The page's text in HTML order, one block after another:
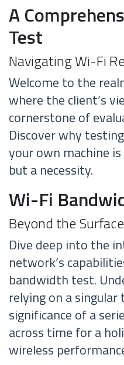
A
Test
Navigating Wi-Fi
Welcome to the
where the client’s
cornerstone of
Discover why
your own machine
but a necessity.
Wi-Fi
Beyond the Surface
Dive deep into the
network’s
bandwidth test.
relying on a
significance of a
across time for a
wireless